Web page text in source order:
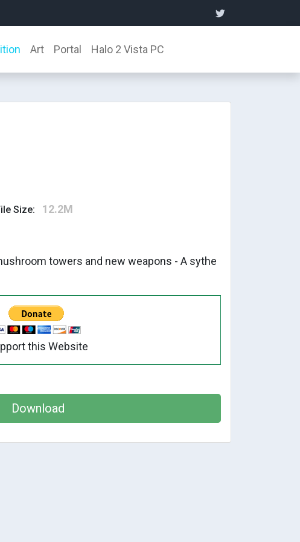
Art Portal Halo 2 Vista PC
Size: 12.2M
towers and new weapons - A sythe
this Website
Download